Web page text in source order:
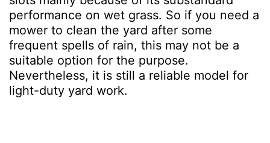
performance on wet grass. So if you need a
mower to clean the yard after some
frequent spells of rain, this may not be a
suitable option for the purpose.
Nevertheless, it is still a reliable model for
light-duty yard work.